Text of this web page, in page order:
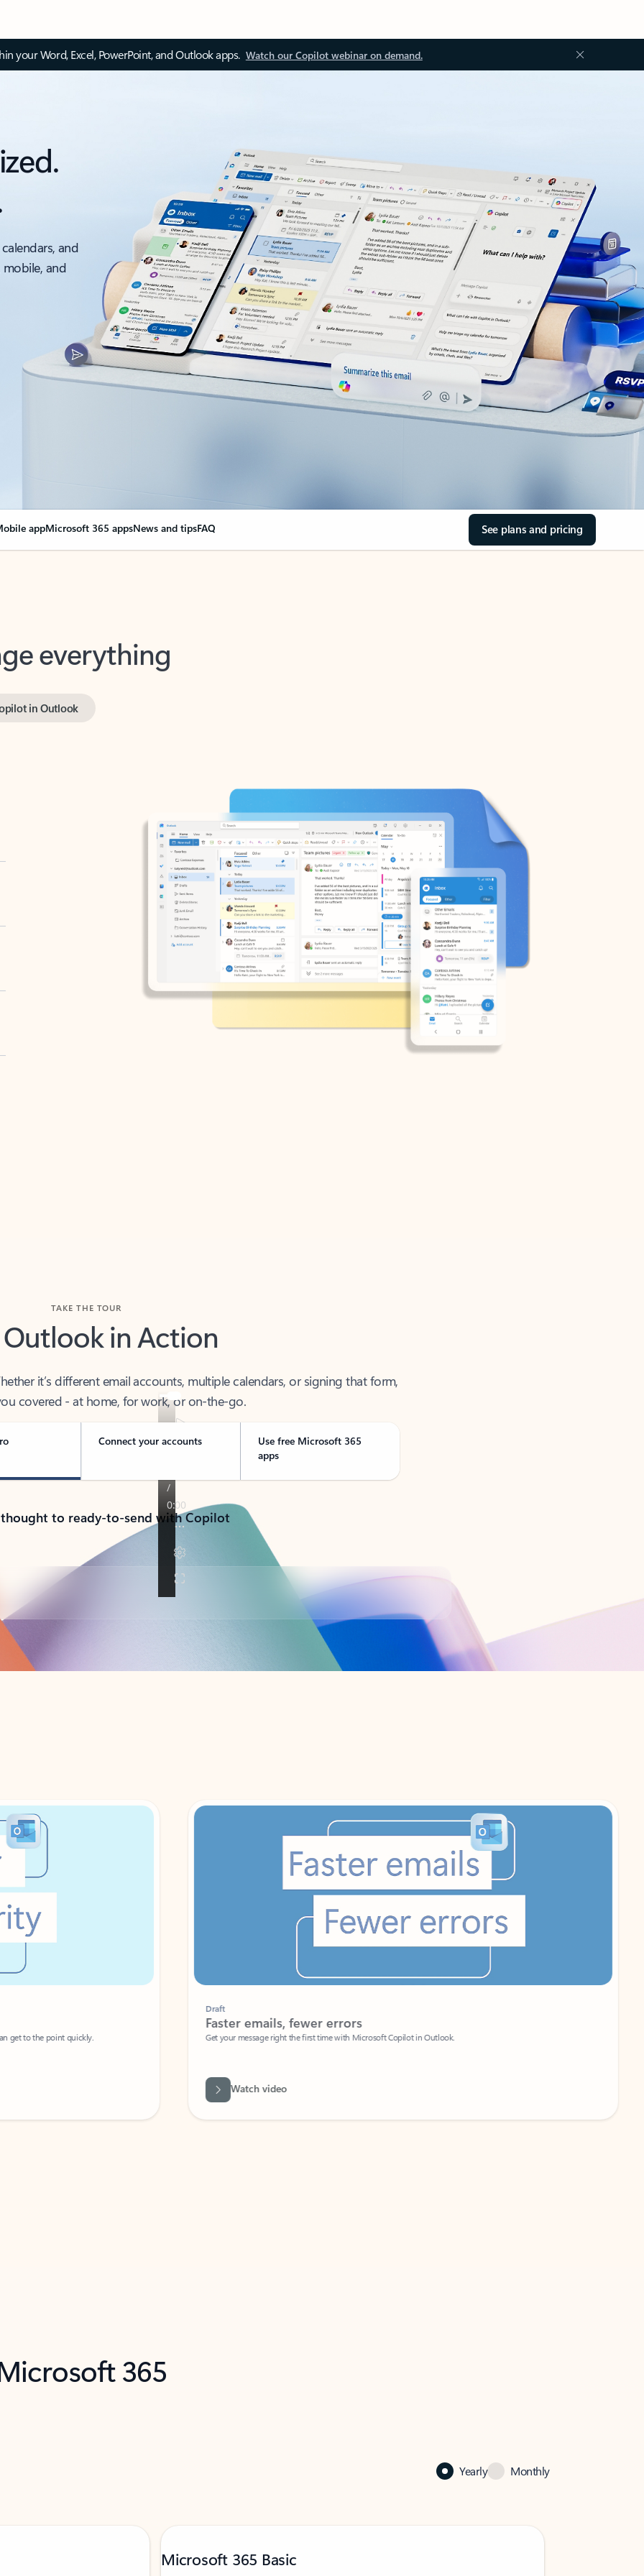
your Word, Excel, PowerPoint, and Outlook apps. Watch our Copilot webinar on demand.
and
and
appMicrosoft 365 appsNews and tipsFAQ See plans and pricing
everything
Outlook in Action
covered - at home, for work, or on-the-go.
Connect your accounts
Use free Microsoft 365
apps
to ready-to-send with Copilot
get to the point quickly.
Faster emails, fewer errors
Get your message right the first time with Microsoft Copilot in Outlook.
Watch video
365
Yearly Monthly
Microsoft 365 Basic